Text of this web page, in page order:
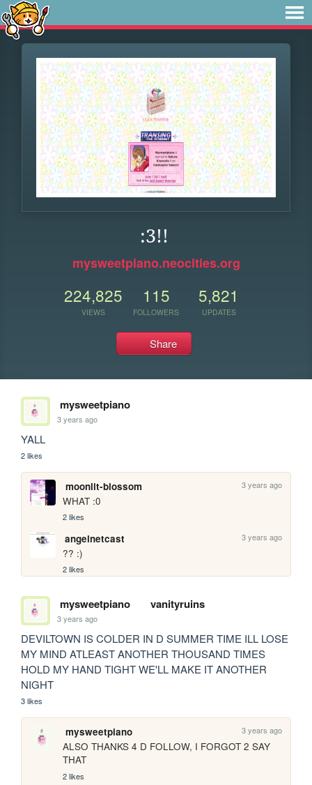
:3!!
mysweetpiano.neocities.org
224,825
VIEWS
115
FOLLOWERS
5,821
UPDATES
Share
mysweetpiano
3 years ago
YALL
2 likes
moonlit-blossom 3 years ago
WHAT :0
2 likes
angelnetcast 3 years ago
?? :)
2 likes
mysweetpiano vanityruins
3 years ago
DEVILTOWN IS COLDER IN D SUMMER TIME ILL LOSE
MY MIND ATLEAST ANOTHER THOUSAND TIMES
HOLD MY HAND TIGHT WE'LL MAKE IT ANOTHER
NIGHT
3 likes
mysweetpiano 3 years ago
ALSO THANKS 4 D FOLLOW, I FORGOT 2 SAY
THAT
2 likes